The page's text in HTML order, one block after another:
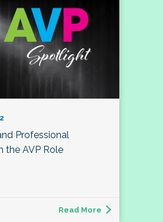
Professional
the AVP Role
Read More